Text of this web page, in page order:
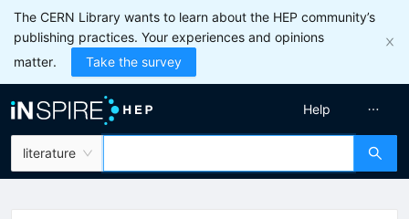
The CERN Library wants to learn about the HEP community’s
publishing practices. Your experiences and opinions
matter.
Take the survey
literature
Help